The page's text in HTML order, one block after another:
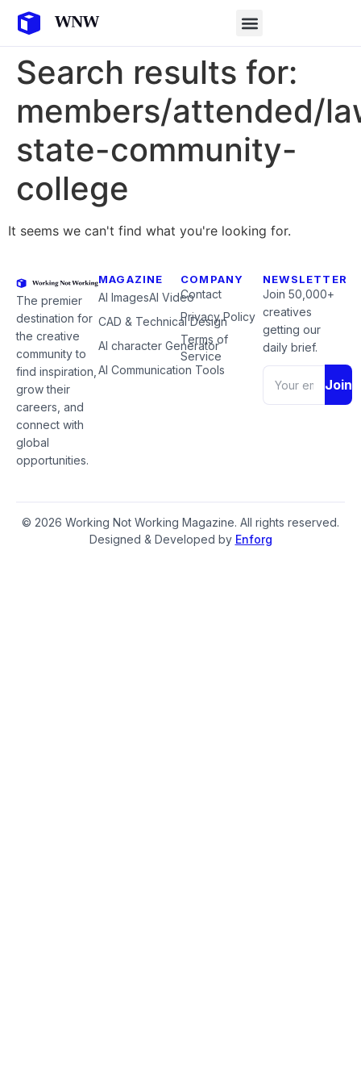
Search results for:
members/attended/
state-community-
college
It seems we can't find what you're looking for.
The premier
destination for
the creative
community to
find inspiration,
grow their
careers, and
connect with
global
opportunities.
MAGAZINE
AI ImagesAI Video
CAD & Technical Design
AI character Generator
AI Communication Tools
COMPANY
Contact
Privacy Policy
Terms of
Service
NEWSLETTER
Join 50,000+
creatives
getting our
daily brief.
Join
© 2026 Working Not Working Magazine. All rights reserved.
Designed & Developed by Enforg